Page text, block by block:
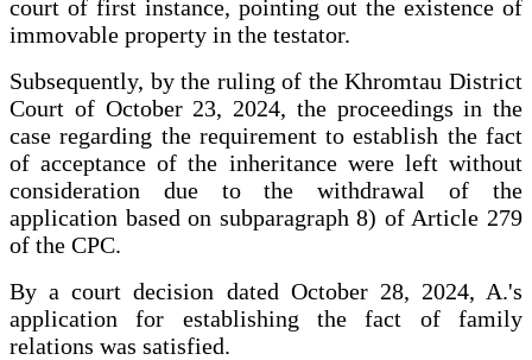
court of first instance, pointing out the existence of
immovable property in the testator.
Subsequently, by the ruling of the Khromtau District
Court of October 23, 2024, the proceedings in the
case regarding the requirement to establish the fact
of acceptance of the inheritance were left without
consideration due to the withdrawal of the
application based on subparagraph 8) of Article 279
of the CPC.
By a court decision dated October 28, 2024, A.'s
application for establishing the fact of family
relations was satisfied.